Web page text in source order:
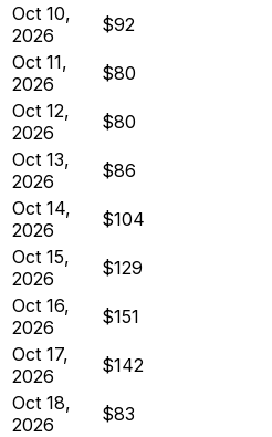
Oct 10,
2026
$92
Oct 11,
2026
$80
Oct 12,
2026
$80
Oct 13,
2026
$86
Oct 14,
2026
$104
Oct 15,
2026
$129
Oct 16,
2026
$151
Oct 17,
2026
$142
Oct 18,
2026
$83